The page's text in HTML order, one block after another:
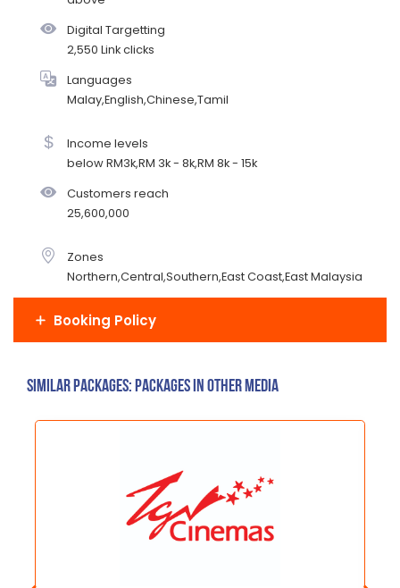
Digital Targetting
2,550 Link clicks
Languages
Malay,English,Chinese,Tamil
Income levels
below RM3k,RM 3k - 8k,RM 8k - 15k
Customers reach
25,600,000
Zones
Northern,Central,Southern,East Coast,East Malaysia
Booking Policy
Similar Packages: Packages in other media